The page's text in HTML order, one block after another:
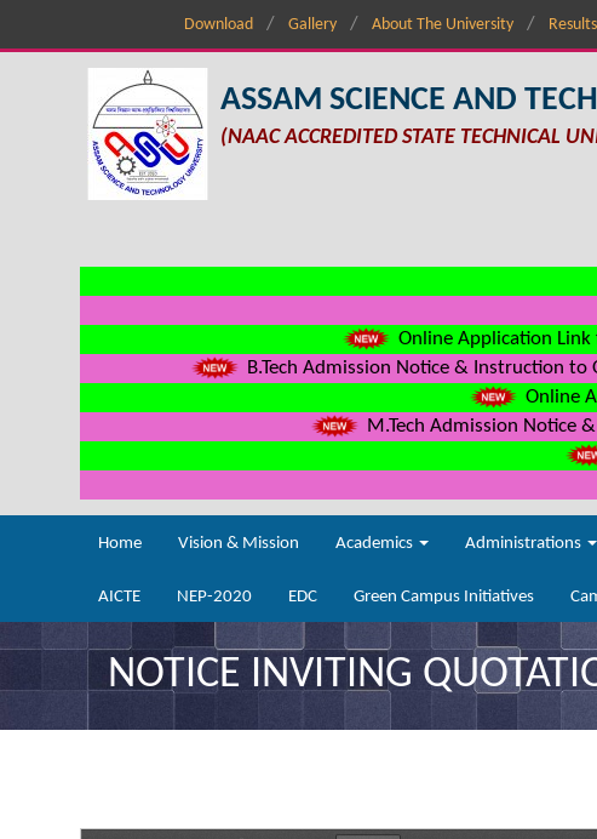
Download Gallery About The University Results
ASSAM SCIENCE AND
(NAAC ACCREDITED STATE TECHNICAL
Online Application Link
B.Tech Admission Notice & Instruction
Online
M.Tech Admission Notice
Home Vision & Mission Academics Administrations
AICTE NEP-2020 EDC Green Campus Initiatives
NOTICE INVITING